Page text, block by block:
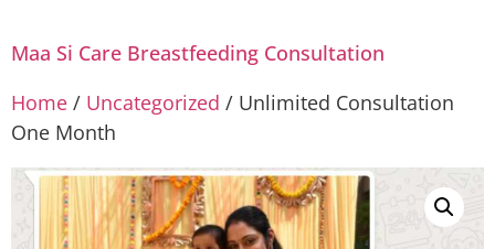
Maa Si Care Breastfeeding Consultation
Home / Uncategorized / Unlimited Consultation
One Month